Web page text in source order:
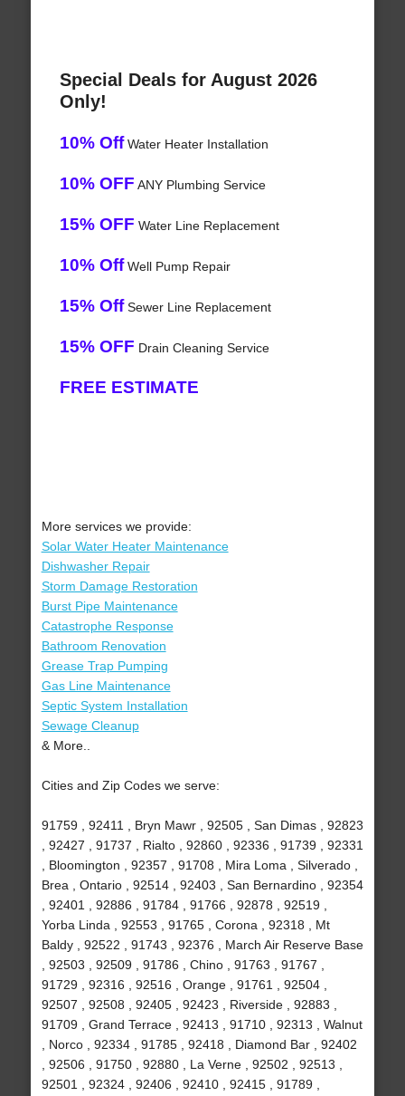
Special Deals for August 2026
Only!
10% OffWater Heater Installation
10% OFF ANY Plumbing Service
15% OFF Water Line Replacement
10% OffWell Pump Repair
15% OffSewer Line Replacement
15% OFF Drain Cleaning Service
FREE ESTIMATE
More services we provide:
Solar Water Heater Maintenance
Dishwasher Repair
Storm Damage Restoration
Burst Pipe Maintenance
Catastrophe Response
Bathroom Renovation
Grease Trap Pumping
Gas Line Maintenance
Septic System Installation
Sewage Cleanup
& More..
Cities and Zip Codes we serve:
91759 , 92411 , Bryn Mawr , 92505 , San Dimas , 92823
, 92427 , 91737 , Rialto , 92860 , 92336 , 91739 , 92331
, Bloomington , 92357 , 91708 , Mira Loma , Silverado ,
Brea , Ontario , 92514 , 92403 , San Bernardino , 92354
, 92401 , 92886 , 91784 , 91766 , 92878 , 92519 ,
Yorba Linda , 92553 , 91765 , Corona , 92318 , Mt
Baldy , 92522 , 91743 , 92376 , March Air Reserve Base
, 92503 , 92509 , 91786 , Chino , 91763 , 91767 ,
91729 , 92316 , 92516 , Orange , 91761 , 92504 ,
92507 , 92508 , 92405 , 92423 , Riverside , 92883 ,
91709 , Grand Terrace , 92413 , 91710 , 92313 , Walnut
, Norco , 92334 , 91785 , 92418 , Diamond Bar , 92402
, 92506 , 91750 , 92880 , La Verne , 92502 , 92513 ,
92501 , 92324 , 92406 , 92410 , 92415 , 91789 ,